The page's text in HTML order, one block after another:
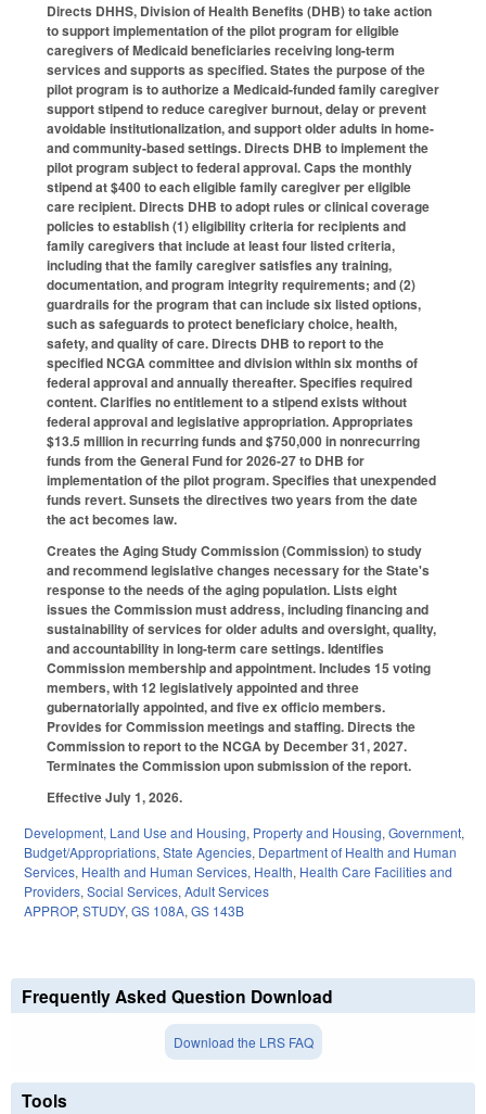
Directs DHHS, Division of Health Benefits (DHB) to take action
to support implementation of the pilot program for eligible
caregivers of Medicaid beneficiaries receiving long-term
services and supports as specified. States the purpose of the
pilot program is to authorize a Medicaid-funded family caregiver
support stipend to reduce caregiver burnout, delay or prevent
avoidable institutionalization, and support older adults in home-
and community-based settings. Directs DHB to implement the
pilot program subject to federal approval. Caps the monthly
stipend at $400 to each eligible family caregiver per eligible
care recipient. Directs DHB to adopt rules or clinical coverage
policies to establish (1) eligibility criteria for recipients and
family caregivers that include at least four listed criteria,
including that the family caregiver satisfies any training,
documentation, and program integrity requirements; and (2)
guardrails for the program that can include six listed options,
such as safeguards to protect beneficiary choice, health,
safety, and quality of care. Directs DHB to report to the
specified NCGA committee and division within six months of
federal approval and annually thereafter. Specifies required
content. Clarifies no entitlement to a stipend exists without
federal approval and legislative appropriation. Appropriates
$13.5 million in recurring funds and $750,000 in nonrecurring
funds from the General Fund for 2026-27 to DHB for
implementation of the pilot program. Specifies that unexpended
funds revert. Sunsets the directives two years from the date
the act becomes law.
Creates the Aging Study Commission (Commission) to study
and recommend legislative changes necessary for the State's
response to the needs of the aging population. Lists eight
issues the Commission must address, including financing and
sustainability of services for older adults and oversight, quality,
and accountability in long-term care settings. Identifies
Commission membership and appointment. Includes 15 voting
members, with 12 legislatively appointed and three
gubernatorially appointed, and five ex officio members.
Provides for Commission meetings and staffing. Directs the
Commission to report to the NCGA by December 31, 2027.
Terminates the Commission upon submission of the report.
Effective July 1, 2026.
Development, Land Use and Housing, Property and Housing, Government,
Budget/Appropriations, State Agencies, Department of Health and Human
Services, Health and Human Services, Health, Health Care Facilities and
Providers, Social Services, Adult Services
APPROP, STUDY, GS 108A, GS 143B
Frequently Asked Question Download
Download the LRS FAQ
Tools